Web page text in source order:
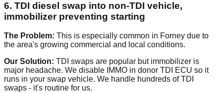
6. TDI diesel swap into non-TDI vehicle,
immobilizer preventing starting
The Problem: This is especially common in Forney due to
the area's growing commercial and local conditions.
Our Solution: TDI swaps are popular but immobilizer is
major headache. We disable IMMO in donor TDI ECU so it
runs in your swap vehicle. We handle hundreds of TDI
swaps - it's routine for us.